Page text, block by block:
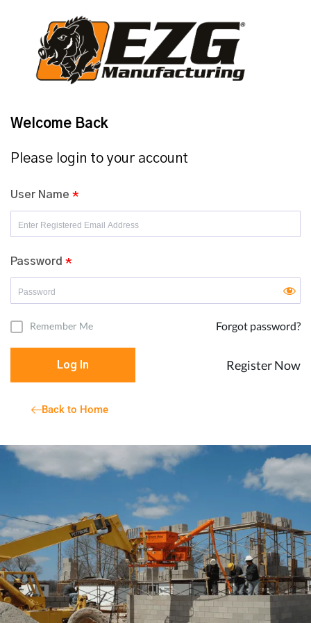
Welcome Back
Please login to your account
User Name *
Password *
Remember Me Forgot password?
Log In Register Now
Back to Home